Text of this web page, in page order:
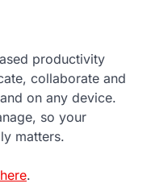
productivity
collaborate and
on any device.
so your
matters.
.